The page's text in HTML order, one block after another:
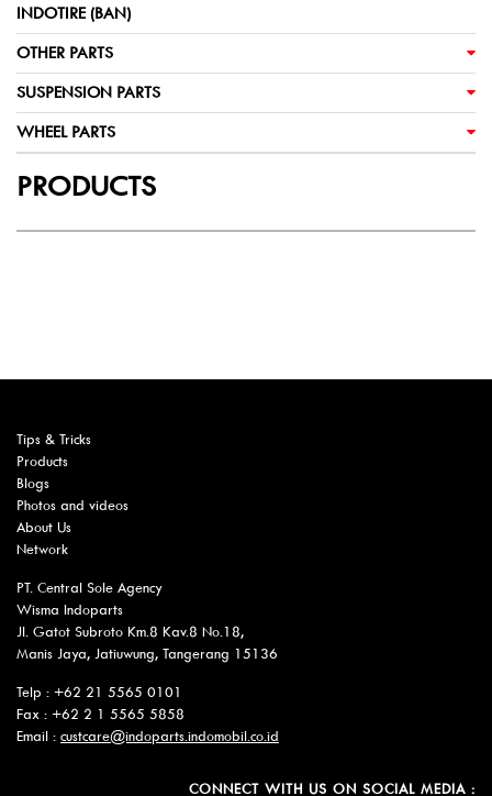
INDOTIRE (BAN)
OTHER PARTS
SUSPENSION PARTS
WHEEL PARTS
PRODUCTS
Tips & Tricks
Products
Blogs
Photos and videos
About Us
Network
PT. Central Sole Agency
Wisma Indoparts
Jl. Gatot Subroto Km.8 Kav.8 No.18,
Manis Jaya, Jatiuwung, Tangerang 15136
Telp : +62 21 5565 0101
Fax : +62 2 1 5565 5858
Email : custcare@indoparts.indomobil.co.id
CONNECT WITH US ON SOCIAL MEDIA :